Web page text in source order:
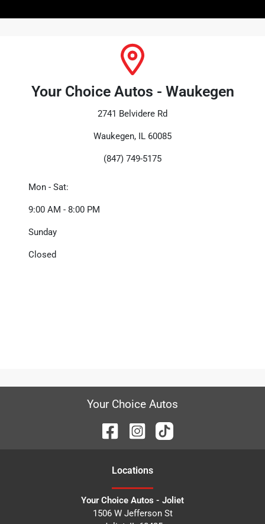
Your Choice Autos - Waukegen
2741 Belvidere Rd
Waukegen, IL 60085
(847) 749-5175
Mon - Sat:
9:00 AM - 8:00 PM
Sunday
Closed
Your Choice Autos
Locations
Your Choice Autos - Joliet
1506 W Jefferson St